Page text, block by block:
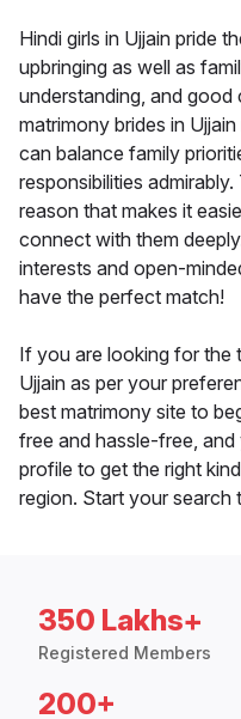
Hindi girls in Ujjain pride
upbringing as well as
understanding, and good
matrimony brides in
can balance family
responsibilities
reason that makes it
connect with them
interests and open-
have the perfect match!
If you are looking for the
Ujjain as per your
best matrimony site to
free and hassle-free,
profile to get the right
region. Start your search
350 Lakhs+
Registered Members
200+